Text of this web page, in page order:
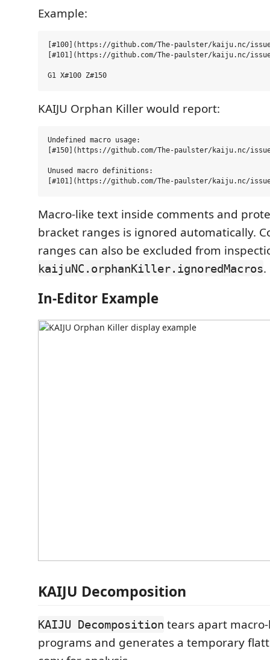
Example:
[#100](https://github.com/The-paulster/kaiju.nc/
[#101](https://github.com/The-paulster/kaiju.nc/
KAIJU Orphan Killer would report:
Undefined macro usage:
[#150](https://github.com/The-paulster/kaiju.nc/
Unused macro definitions:
Macro-like text inside comments and
bracket ranges is ignored automatically.
ranges can also be excluded from
kaijuNC.orphanKiller.ignoredMacros.
In-Editor Example
KAIJU Decomposition
KAIJU Decomposition tears apart macro-
programs and generates a temporary